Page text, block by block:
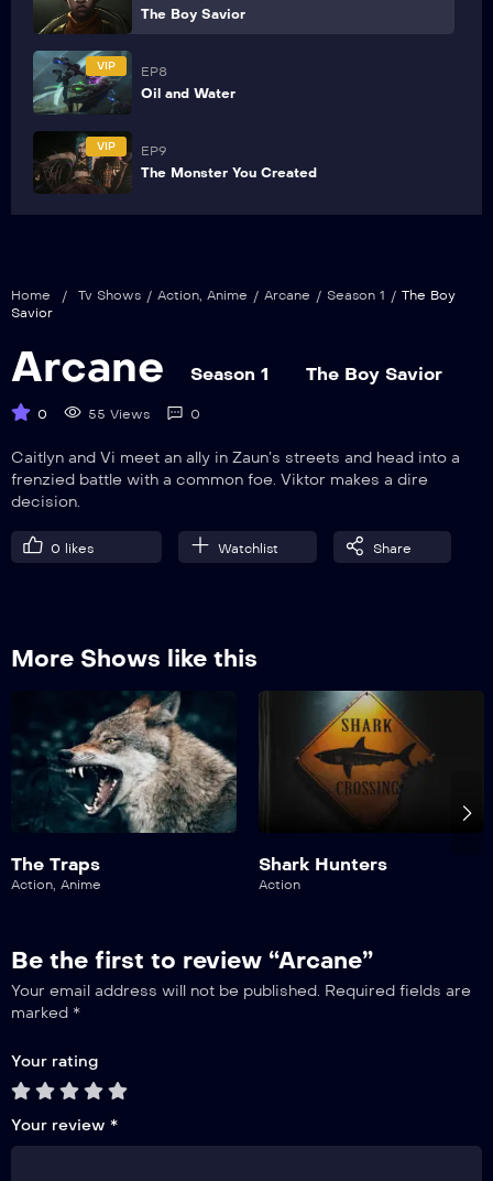
The Boy Savior
VIP
EP8
Oil and Water
VIP
EP9
The Monster You Created
Home / Tv Shows / Action, Anime / Arcane / Season 1 / The Boy
Savior
Arcane Season 1 The Boy Savior
0 55 Views 0
Caitlyn and Vi meet an ally in Zaun’s streets and head into a
frenzied battle with a common foe. Viktor makes a dire
decision.
0 likes Watchlist Share
More Shows like this
The Traps
Action, Anime
Shark Hunters
Action
Be the first to review “Arcane”
Your email address will not be published. Required fields are
marked *
Your rating
Your review *